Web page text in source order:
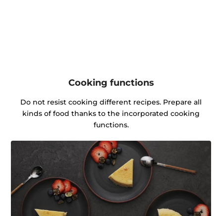
Cooking functions
Do not resist cooking different recipes. Prepare all
kinds of food thanks to the incorporated cooking
functions.